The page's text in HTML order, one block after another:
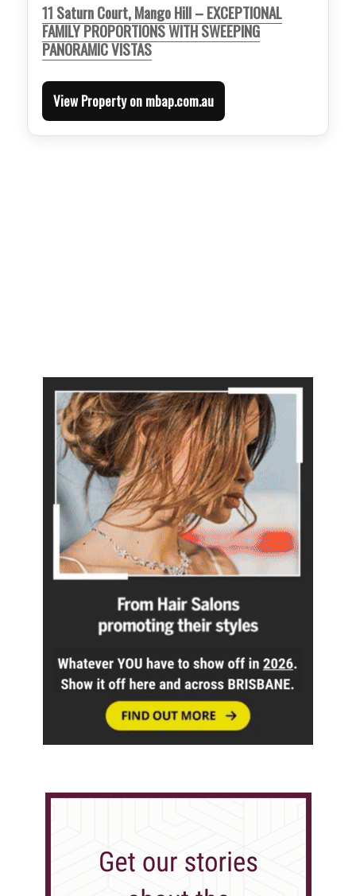
11 Saturn Court, Mango Hill – EXCEPTIONAL
FAMILY PROPORTIONS WITH SWEEPING
PANORAMIC VISTAS
View Property on mbap.com.au